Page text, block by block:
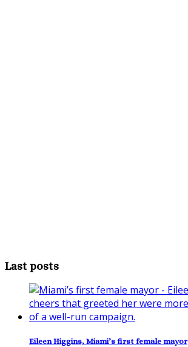
Last posts
Eileen Higgins, Miami’s first female mayor